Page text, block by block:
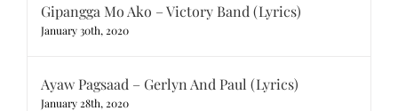
Gipangga Mo Ako – Victory Band (Lyrics)
January 30th, 2020
Ayaw Pagsaad – Gerlyn And Paul (Lyrics)
January 28th, 2020